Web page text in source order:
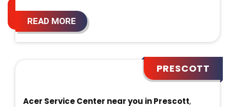
READ MORE
PRESCOTT
Acer Service Center near you in Prescott,